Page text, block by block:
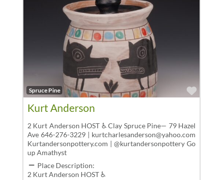
Spruce Pine
Kurt Anderson
2 Kurt Anderson HOST ♿ Clay Spruce Pine— 79 Hazel
Ave 646-276-3229 | kurtcharlesanderson@yahoo.com
Kurtandersonpottery.com | @kurtandersonpottery Go
up Amathyst
Place Description:
2 Kurt Anderson HOST ♿